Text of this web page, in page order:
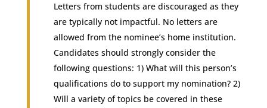
Letters from students are discouraged as they
are typically not impactful. No letters are
allowed from the nominee’s home institution.
Candidates should strongly consider the
following questions: 1) What will this person’s
qualifications do to support my nomination? 2)
Will a variety of topics be covered in these